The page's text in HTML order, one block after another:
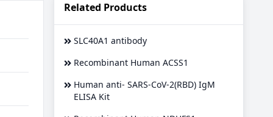
Related Products
SLC40A1 antibody
Recombinant Human ACSS1
Human anti- SARS-CoV-2(RBD) IgM
ELISA Kit